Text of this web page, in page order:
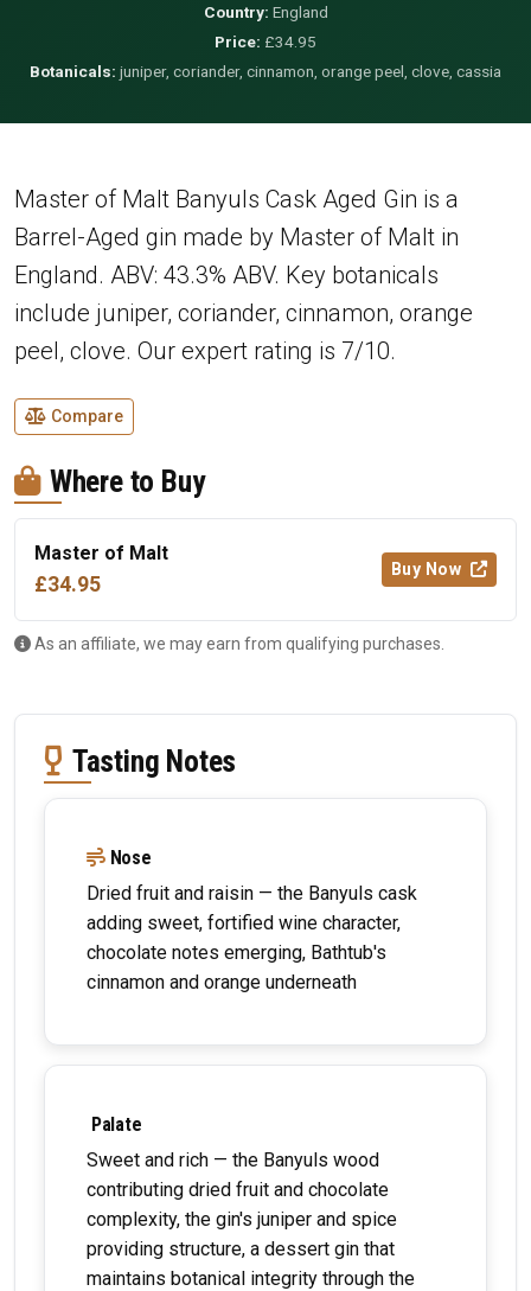
Country: England
Price: £34.95
Botanicals: juniper, coriander, cinnamon, orange peel, clove, cassia
Master of Malt Banyuls Cask Aged Gin is a
Barrel-Aged gin made by Master of Malt in
England. ABV: 43.3% ABV. Key botanicals
include juniper, coriander, cinnamon, orange
peel, clove. Our expert rating is 7/10.
Compare
Where to Buy
Master of Malt
£34.95
Buy Now
As an affiliate, we may earn from qualifying purchases.
Tasting Notes
Nose
Dried fruit and raisin — the Banyuls cask
adding sweet, fortified wine character,
chocolate notes emerging, Bathtub's
cinnamon and orange underneath
Palate
Sweet and rich — the Banyuls wood
contributing dried fruit and chocolate
complexity, the gin's juniper and spice
providing structure, a dessert gin that
maintains botanical integrity through the